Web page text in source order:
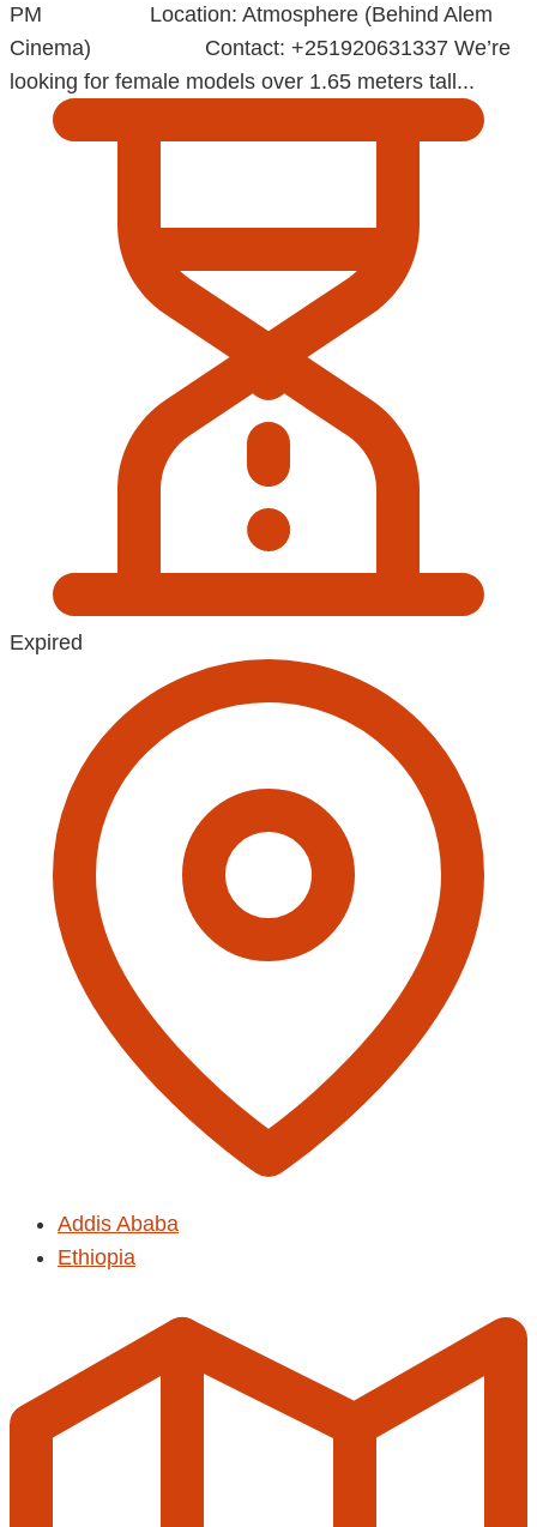
PM Location: Atmosphere (Behind Alem
Cinema) Contact: +251920631337 We’re
looking for female models over 1.65 meters tall...
Expired
Addis Ababa
Ethiopia